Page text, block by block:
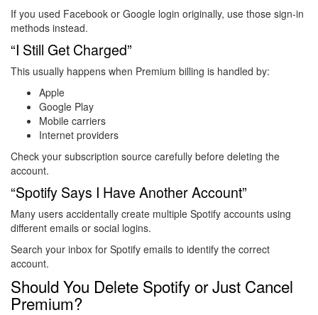
If you used Facebook or Google login originally, use those sign-in
methods instead.
“I Still Get Charged”
This usually happens when Premium billing is handled by:
Apple
Google Play
Mobile carriers
Internet providers
Check your subscription source carefully before deleting the
account.
“Spotify Says I Have Another Account”
Many users accidentally create multiple Spotify accounts using
different emails or social logins.
Search your inbox for Spotify emails to identify the correct
account.
Should You Delete Spotify or Just Cancel
Premium?